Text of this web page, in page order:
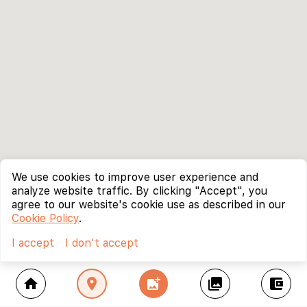
home location_on add_photo_alternate collections account_balance_wallet
We use cookies to improve user experience and
analyze website traffic. By clicking "Accept", you
agree to our website's cookie use as described in our
Cookie Policy.
I accept
I don't accept